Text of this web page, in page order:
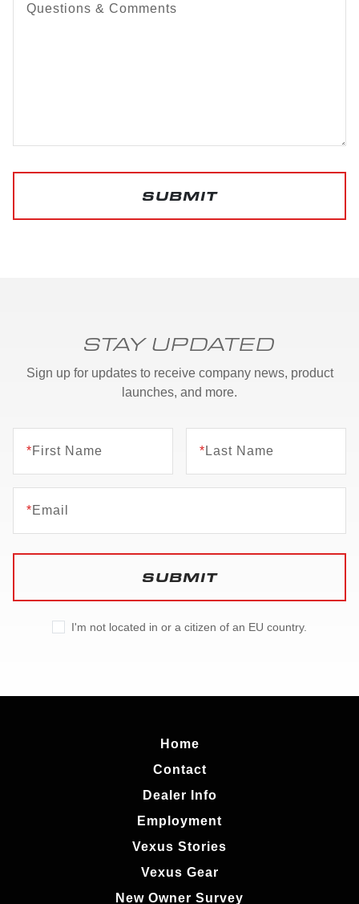
Questions & Comments
SUBMIT
STAY UPDATED
Sign up for updates to receive company news, product
launches, and more.
*First Name * Last Name
*Email
SUBMIT
I'm not located in or a citizen of an EU country.
Home
Contact
Dealer Info
Employment
Vexus Stories
Vexus Gear
New Owner Survey